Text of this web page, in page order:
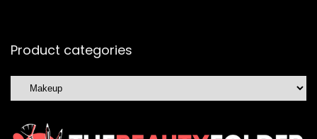
Product categories